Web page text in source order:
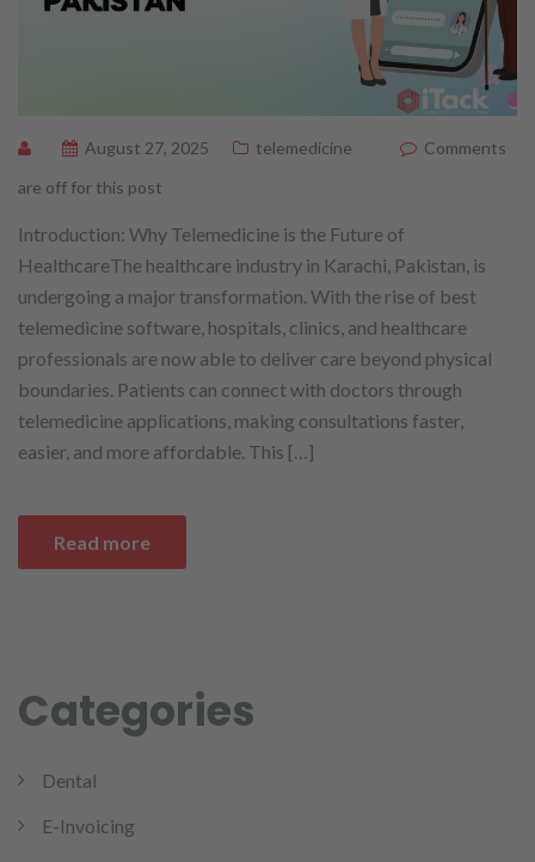
August 27, 2025 telemedicine
Comments
are off for this post
Introduction: Why Telemedicine is the Future of
HealthcareThe healthcare industry in Karachi, Pakistan, is
undergoing a major transformation. With the rise of best
telemedicine software, hospitals, clinics, and healthcare
professionals are now able to deliver care beyond physical
boundaries. Patients can connect with doctors through
telemedicine applications, making consultations faster,
easier, and more affordable. This […]
Read more
Categories
Dental
E-Invoicing